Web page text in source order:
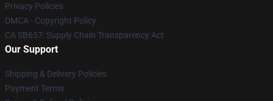
Privacy Policies
DMCA - Copyright Policy
CA SB657: Supply Chain Transparency Act
Our Support
Shipping & Delivery Policies
Payment Terms